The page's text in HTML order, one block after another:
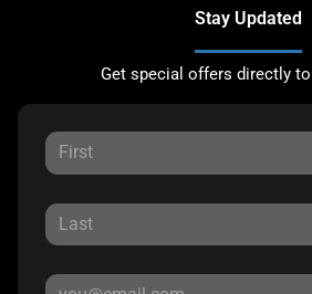
Stay Updated
Get special offers directly